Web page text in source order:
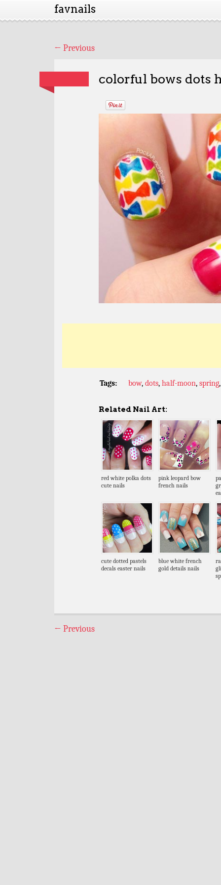
favnails
← Previous
colorful bows dots
Tags: bow, dots, half-moon, spring
Related Nail Art:
red white polka dots
cute nails
pink leopard bow
french nails
cute dotted pastels
decals easter nails
blue white french
gold details nails
← Previous